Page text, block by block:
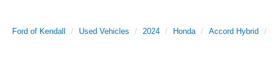
Ford of Kendall Used Vehicles 2024 Honda Accord Hybrid